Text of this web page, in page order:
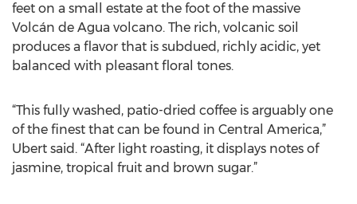
feet on a small estate at the foot of the massive
Volcán de Agua volcano. The rich, volcanic soil
produces a flavor that is subdued, richly acidic, yet
balanced with pleasant floral tones.
“This fully washed, patio-dried coffee is arguably one
of the finest that can be found in Central America,”
Ubert said. “After light roasting, it displays notes of
jasmine, tropical fruit and brown sugar.”